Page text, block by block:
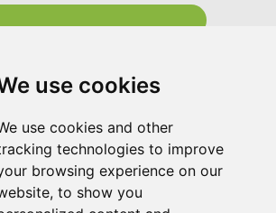
use cookies
use cookies and other
technologies to improve
browsing experience on our
to show you